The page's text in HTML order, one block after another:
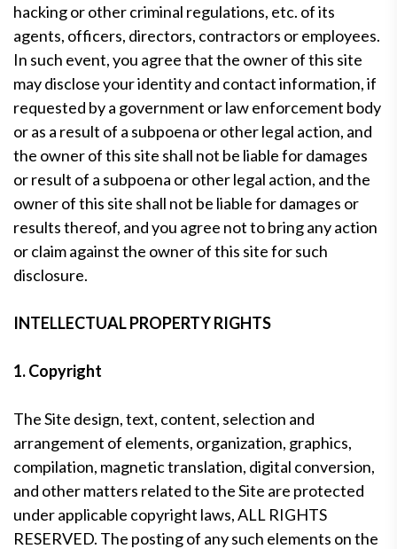
hacking or other criminal regulations, etc. of its
agents, officers, directors, contractors or employees.
In such event, you agree that the owner of this site
may disclose your identity and contact information, if
requested by a government or law enforcement body
or as a result of a subpoena or other legal action, and
the owner of this site shall not be liable for damages
or result of a subpoena or other legal action, and the
owner of this site shall not be liable for damages or
results thereof, and you agree not to bring any action
or claim against the owner of this site for such
disclosure.
INTELLECTUAL PROPERTY RIGHTS
1. Copyright
The Site design, text, content, selection and
arrangement of elements, organization, graphics,
compilation, magnetic translation, digital conversion,
and other matters related to the Site are protected
under applicable copyright laws, ALL RIGHTS
RESERVED. The posting of any such elements on the